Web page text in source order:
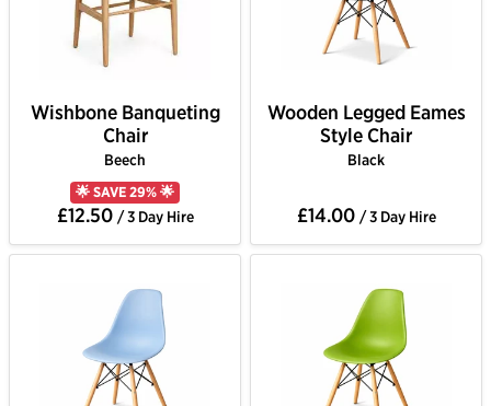
Wishbone Banqueting
Chair
Beech
🌟 SAVE 29% 🌟
£12.50 / 3 Day Hire
Wooden Legged Eames
Style Chair
Black
£14.00 / 3 Day Hire